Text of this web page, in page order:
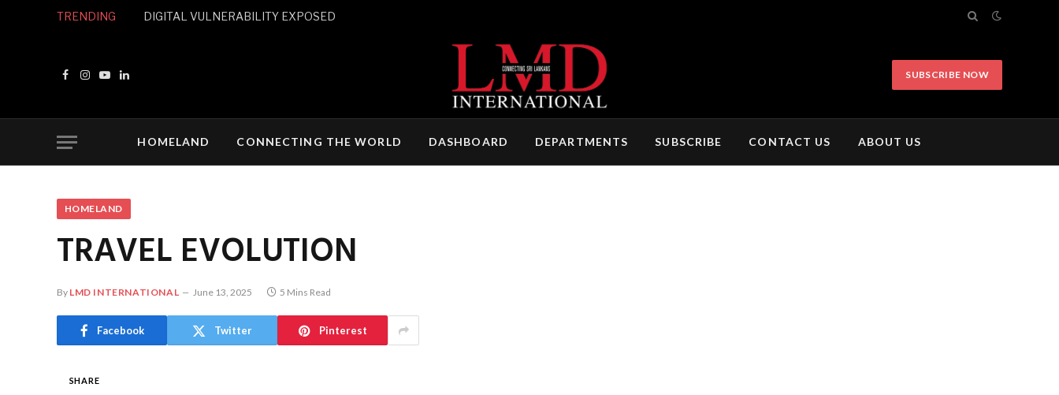
TRENDING DIGITAL VULNERABILITY EXPOSED
Facebook
Instagram
YouTubeLinkedIn
SUBSCRIBE NOW
HOMELAND CONNECTING THE WORLD DASHBOARD DEPARTMENTS SUBSCRIBE CONTACT US ABOUT US
HOMELAND
TRAVEL EVOLUTION
By LMD INTERNATIONAL June 13, 2025 5 Mins Read
Facebook Twitter Pinterest
SHARE